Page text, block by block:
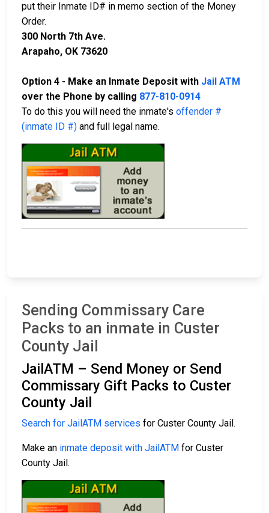
put their Inmate ID# in memo section of the Money
Order.
300 North 7th Ave.
Arapaho, OK 73620
Option 4 - Make an Inmate Deposit with Jail ATM
over the Phone by calling 877-810-0914
To do this you will need the inmate's offender #
(inmate ID #) and full legal name.
Sending Commissary Care
Packs to an inmate in Custer
County Jail
JailATM – Send Money or Send
Commissary Gift Packs to Custer
County Jail
Search for JailATM services for Custer County Jail.
Make an inmate deposit with JailATM for Custer
County Jail.